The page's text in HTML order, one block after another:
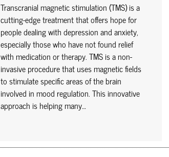
Transcranial magnetic stimulation (TMS) is a
cutting-edge treatment that offers hope for
people dealing with depression and anxiety,
especially those who have not found relief
with medication or therapy. TMS is a non-
invasive procedure that uses magnetic fields
to stimulate specific areas of the brain
involved in mood regulation. This innovative
approach is helping many…